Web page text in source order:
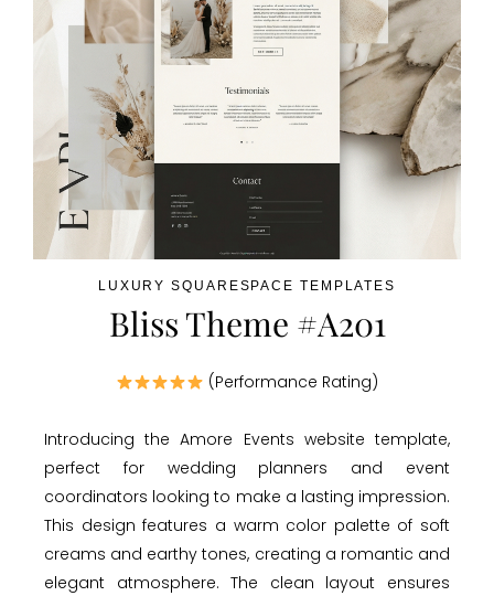
LUXURY SQUARESPACE TEMPLATES
Bliss Theme #A201
(Performance Rating)
Introducing the Amore Events website template,
perfect for wedding planners and event
coordinators looking to make a lasting impression.
This design features a warm color palette of soft
creams and earthy tones, creating a romantic and
elegant atmosphere. The clean layout ensures